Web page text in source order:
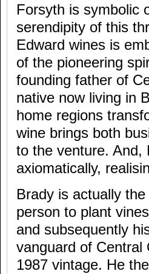
Forsyth is symbolic
serendipity of this
Edward wines is
of the pioneering
founding father of
native now living in
home regions
wine brings both
to the venture. And,
axiomatically,
Brady is actually
person to plant
and subsequently
vanguard of Central
1987 vintage. He